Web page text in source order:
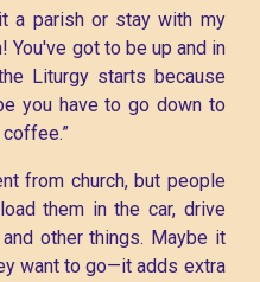
a parish or stay with my
You've got to be up and in
Liturgy starts because
you have to go down to
from church, but people
them in the car, drive
other things. Maybe it
want to go—it adds extra